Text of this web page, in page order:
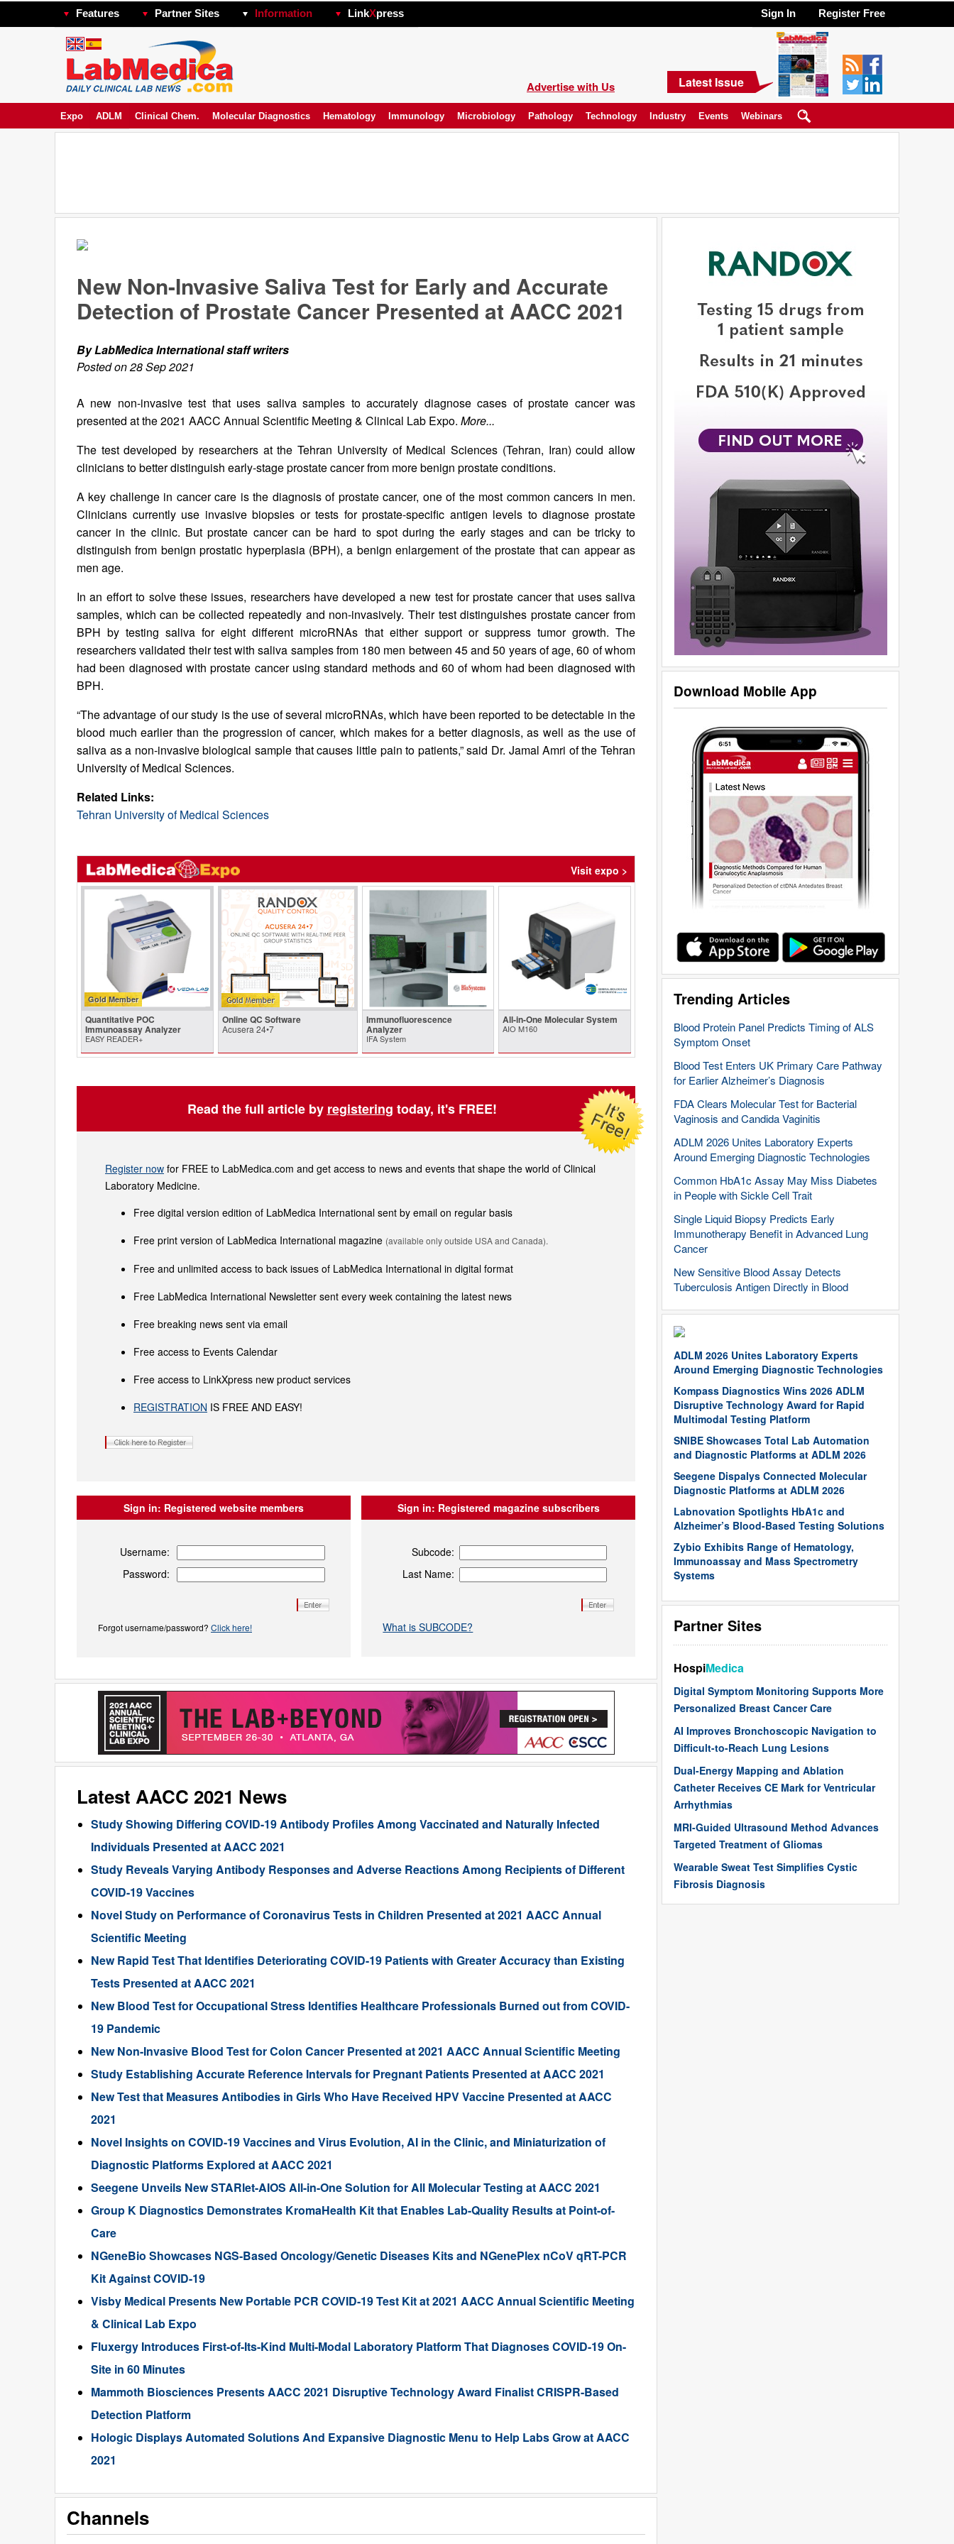
Features Partner Sites Information LinkXpress Sign In Register Free
Advertise with Us Latest Issue
Expo ADLM Clinical Chem. Molecular Diagnostics Hematology Immunology Microbiology Pathology Technology Industry Events Webinars
Download Mobile App
Trending Articles
Blood Protein Panel Predicts Timing of ALS
Symptom Onset
Blood Test Enters UK Primary Care Pathway
for Earlier Alzheimer’s Diagnosis
FDA Clears Molecular Test for Bacterial
Vaginosis and Candida Vaginitis
ADLM 2026 Unites Laboratory Experts
Around Emerging Diagnostic Technologies
Common HbA1c Assay May Miss Diabetes
in People with Sickle Cell Trait
Single Liquid Biopsy Predicts Early
Immunotherapy Benefit in Advanced Lung
Cancer
New Sensitive Blood Assay Detects
Tuberculosis Antigen Directly in Blood
ADLM 2026 Unites Laboratory Experts
Around Emerging Diagnostic Technologies
Kompass Diagnostics Wins 2026 ADLM
Disruptive Technology Award for Rapid
Multimodal Testing Platform
SNIBE Showcases Total Lab Automation
and Diagnostic Platforms at ADLM 2026
Seegene Dispalys Connected Molecular
Diagnostic Platforms at ADLM 2026
Labnovation Spotlights HbA1c and
Alzheimer’s Blood-Based Testing Solutions
Zybio Exhibits Range of Hematology,
Immunoassay and Mass Spectrometry
Systems
Partner Sites
HospiMedica
Digital Symptom Monitoring Supports More
Personalized Breast Cancer Care
AI Improves Bronchoscopic Navigation to
Difficult-to-Reach Lung Lesions
Dual-Energy Mapping and Ablation
Catheter Receives CE Mark for Ventricular
Arrhythmias
MRI-Guided Ultrasound Method Advances
Targeted Treatment of Gliomas
Wearable Sweat Test Simplifies Cystic
Fibrosis Diagnosis
New Non-Invasive Saliva Test for Early and Accurate
Detection of Prostate Cancer Presented at AACC 2021
By LabMedica International staff writers
Posted on 28 Sep 2021
A new non-invasive test that uses saliva samples to accurately diagnose cases of prostate cancer was
presented at the 2021 AACC Annual Scientific Meeting & Clinical Lab Expo. More...
The test developed by researchers at the Tehran University of Medical Sciences (Tehran, Iran) could allow
clinicians to better distinguish early-stage prostate cancer from more benign prostate conditions.
A key challenge in cancer care is the diagnosis of prostate cancer, one of the most common cancers in men.
Clinicians currently use invasive biopsies or tests for prostate-specific antigen levels to diagnose prostate
cancer in the clinic. But prostate cancer can be hard to spot during the early stages and can be tricky to
distinguish from benign prostatic hyperplasia (BPH), a benign enlargement of the prostate that can appear as
men age.
In an effort to solve these issues, researchers have developed a new test for prostate cancer that uses saliva
samples, which can be collected repeatedly and non-invasively. Their test distinguishes prostate cancer from
BPH by testing saliva for eight different microRNAs that either support or suppress tumor growth. The
researchers validated their test with saliva samples from 180 men between 45 and 50 years of age, 60 of whom
had been diagnosed with prostate cancer using standard methods and 60 of whom had been diagnosed with
BPH.
“The advantage of our study is the use of several microRNAs, which have been reported to be detectable in the
blood much earlier than the progression of cancer, which makes for a better diagnosis, as well as the use of
saliva as a non-invasive biological sample that causes little pain to patients,” said Dr. Jamal Amri of the Tehran
University of Medical Sciences.
Related Links:
Tehran University of Medical Sciences
Visit expo >
Gold Member
Quantitative POC
Immunoassay Analyzer
EASY READER+
Online QC Software
Acusera 24•7
Immunofluorescence
Analyzer
IFA System
All-in-One Molecular System
AIO M160
Read the full article by registering today, it's FREE!
Register now for FREE to LabMedica.com and get access to news and events that shape the world of Clinical
Laboratory Medicine.
Free digital version edition of LabMedica International sent by email on regular basis
Free print version of LabMedica International magazine (available only outside USA and Canada).
Free and unlimited access to back issues of LabMedica International in digital format
Free LabMedica International Newsletter sent every week containing the latest news
Free breaking news sent via email
Free access to Events Calendar
Free access to LinkXpress new product services
REGISTRATION IS FREE AND EASY!
Sign in: Registered website members
Username:
Password:
Forgot username/password? Click here!
Sign in: Registered magazine subscribers
Subcode:
Last Name:
What is SUBCODE?
Latest AACC 2021 News
Study Showing Differing COVID-19 Antibody Profiles Among Vaccinated and Naturally Infected
Individuals Presented at AACC 2021
Study Reveals Varying Antibody Responses and Adverse Reactions Among Recipients of Different
COVID-19 Vaccines
Novel Study on Performance of Coronavirus Tests in Children Presented at 2021 AACC Annual
Scientific Meeting
New Rapid Test That Identifies Deteriorating COVID-19 Patients with Greater Accuracy than Existing
Tests Presented at AACC 2021
New Blood Test for Occupational Stress Identifies Healthcare Professionals Burned out from COVID-
19 Pandemic
New Non-Invasive Blood Test for Colon Cancer Presented at 2021 AACC Annual Scientific Meeting
Study Establishing Accurate Reference Intervals for Pregnant Patients Presented at AACC 2021
New Test that Measures Antibodies in Girls Who Have Received HPV Vaccine Presented at AACC
2021
Novel Insights on COVID-19 Vaccines and Virus Evolution, AI in the Clinic, and Miniaturization of
Diagnostic Platforms Explored at AACC 2021
Seegene Unveils New STARlet-AIOS All-in-One Solution for All Molecular Testing at AACC 2021
Group K Diagnostics Demonstrates KromaHealth Kit that Enables Lab-Quality Results at Point-of-
Care
NGeneBio Showcases NGS-Based Oncology/Genetic Diseases Kits and NGenePlex nCoV qRT-PCR
Kit Against COVID-19
Visby Medical Presents New Portable PCR COVID-19 Test Kit at 2021 AACC Annual Scientific Meeting
& Clinical Lab Expo
Fluxergy Introduces First-of-Its-Kind Multi-Modal Laboratory Platform That Diagnoses COVID-19 On-
Site in 60 Minutes
Mammoth Biosciences Presents AACC 2021 Disruptive Technology Award Finalist CRISPR-Based
Detection Platform
Hologic Displays Automated Solutions And Expansive Diagnostic Menu to Help Labs Grow at AACC
2021
Channels